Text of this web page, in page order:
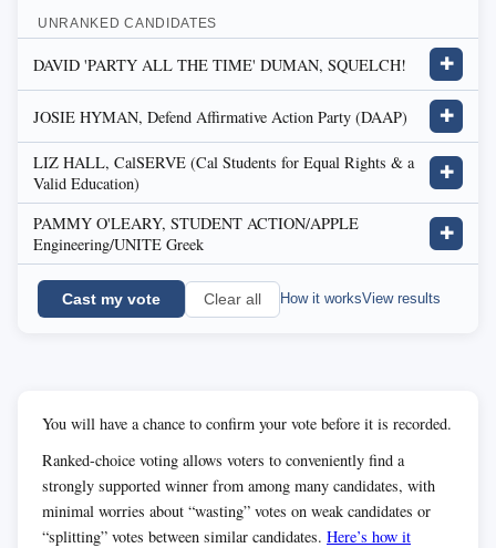
UNRANKED CANDIDATES
DAVID 'PARTY ALL THE TIME' DUMAN, SQUELCH! ✚
JOSIE HYMAN, Defend Affirmative Action Party (DAAP) ✚
LIZ HALL, CalSERVE (Cal Students for Equal Rights & a
Valid Education)
✚
PAMMY O'LEARY, STUDENT ACTION/APPLE
Engineering/UNITE Greek
✚
Cast my vote Clear all How it worksView results
You will have a chance to confirm your vote before it is recorded.
Ranked-choice voting allows voters to conveniently find a
strongly supported winner from among many candidates, with
minimal worries about “wasting” votes on weak candidates or
“splitting” votes between similar candidates. Here’s how it